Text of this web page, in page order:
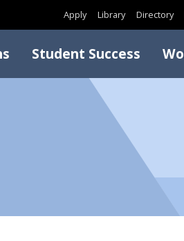
Apply Library Directory
Student Success